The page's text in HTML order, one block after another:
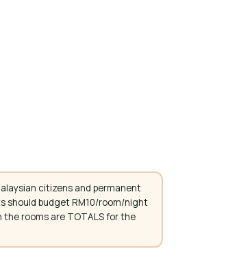
citizens and permanent
should budget RM10/room/night
the rooms are TOTALS for the